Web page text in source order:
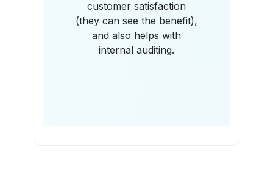
customer satisfaction
(they can see the benefit),
and also helps with
internal auditing.